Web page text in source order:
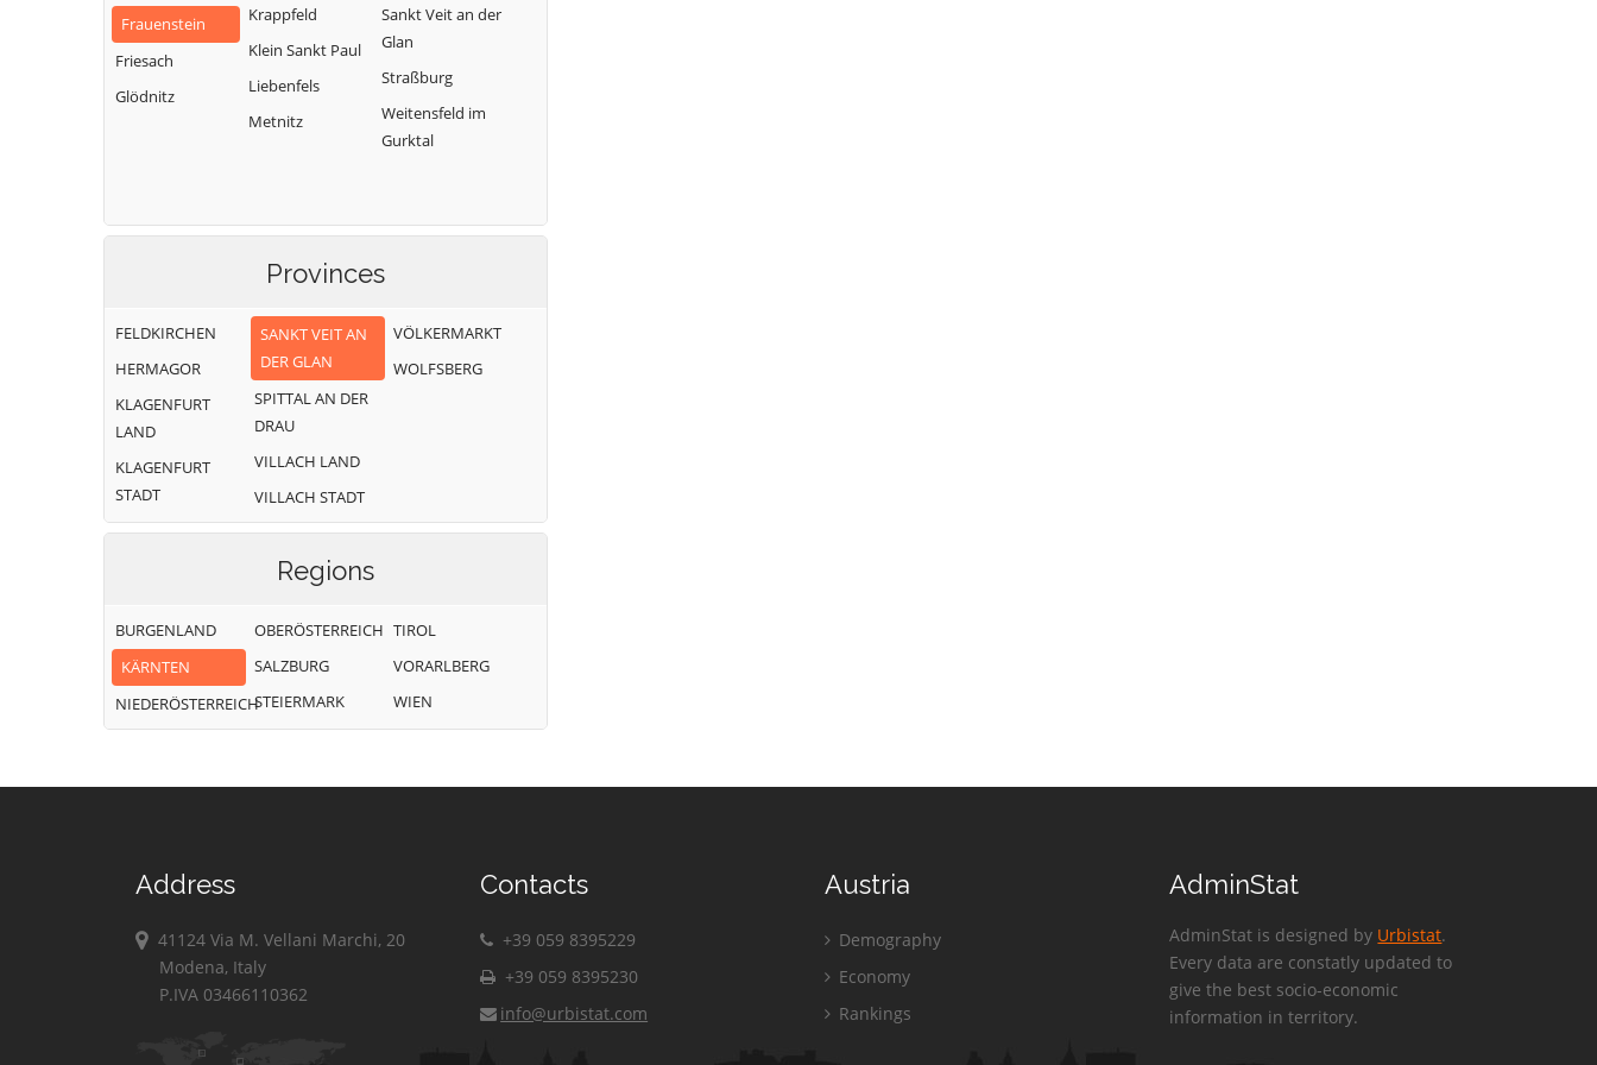
Frauenstein
Friesach
Glödnitz
Krappfeld
Klein Sankt Paul
Liebenfels
Metnitz
Sankt Veit an der
Glan
Straßburg
Weitensfeld im
Gurktal
Provinces
FELDKIRCHEN
HERMAGOR
KLAGENFURT
LAND
KLAGENFURT
STADT
SANKT VEIT AN
DER GLAN
SPITTAL AN DER
DRAU
VILLACH LAND
VILLACH STADT
VÖLKERMARKT
WOLFSBERG
Regions
BURGENLAND
KÄRNTEN
NIEDERÖSTERREICH
OBERÖSTERREICH
SALZBURG
STEIERMARK
TIROL
VORARLBERG
WIEN
Address
41124 Via M. Vellani Marchi, 20
Modena, Italy
P.IVA 03466110362
Contacts
+39 059 8395229
+39 059 8395230
info@urbistat.com
Austria
Demography
Economy
Rankings
AdminStat
AdminStat is designed by Urbistat.
Every data are constatly updated to
give the best socio-economic
information in territory.